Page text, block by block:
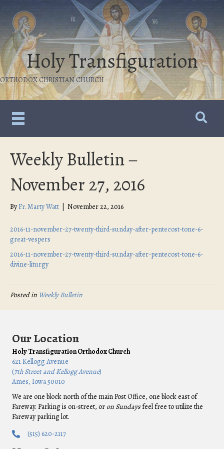
Holy Transfiguration
ORTHODOX CHRISTIAN CHURCH
Weekly Bulletin –
November 27, 2016
ByFr. Marty Watt November 22, 2016
2016-11-november-27-twenty-third-sunday-after-pentecost-tone-6-
great-vespers
2016-11-november-27-twenty-third-sunday-after-pentecost-tone-6-
divine-liturgy
Posted in Weekly Bulletin
Our Location
Holy Transfiguration Orthodox Church
621 Kellogg Avenue
(7th Street and Kellogg Avenue)
Ames, Iowa 50010
We are one block north of the main Post Office, one block east of
Fareway. Parking is on-street, or on Sundaysfeel free to utilize the
Fareway parking lot.
(515) 620-2117